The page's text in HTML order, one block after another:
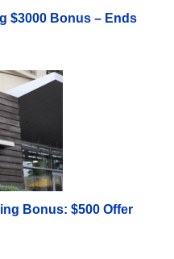
$3000 Bonus – Ends
Bonus: $500 Offer